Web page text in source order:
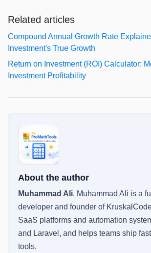
Related articles
Compound Annual Growth Rate
Investment's True Growth
Return on Investment (ROI) Calculator:
Investment Profitability
About the author
Muhammad Ali. Muhammad Ali is a
developer and founder of
SaaS platforms and automation
and Laravel, and helps teams ship
tools.